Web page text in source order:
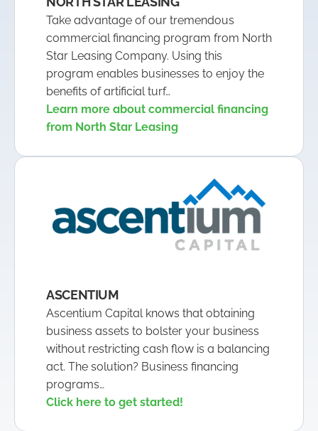
Take advantage of our tremendous
commercial financing program from North
Star Leasing Company. Using this
program enables businesses to enjoy the
benefits of artificial turf…
Learn more about commercial financing
from North Star Leasing
ASCENTIUM
Ascentium Capital knows that obtaining
business assets to bolster your business
without restricting cash flow is a balancing
act. The solution? Business financing
programs…
Click here to get started!